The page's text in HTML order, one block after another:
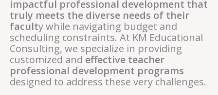
impactful professional development that
truly meets the diverse needs of their
faculty while navigating budget and
scheduling constraints. At KM Educational
Consulting, we specialize in providing
customized and effective teacher
professional development programs
designed to address these very challenges.